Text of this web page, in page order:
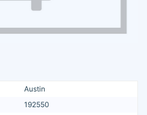
Austin
192550